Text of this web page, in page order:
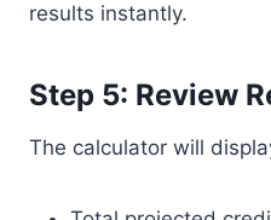
results instantly.
Step 5: Review
The calculator will